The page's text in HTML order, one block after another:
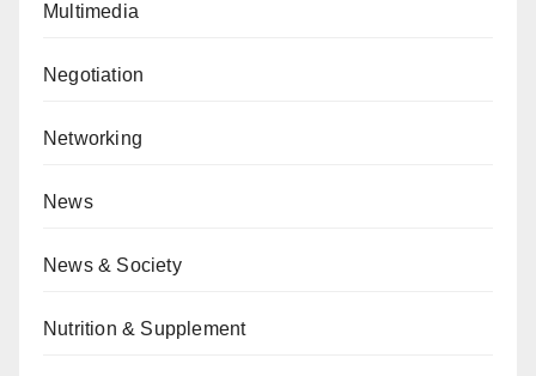
Multimedia
Negotiation
Networking
News
News & Society
Nutrition & Supplement